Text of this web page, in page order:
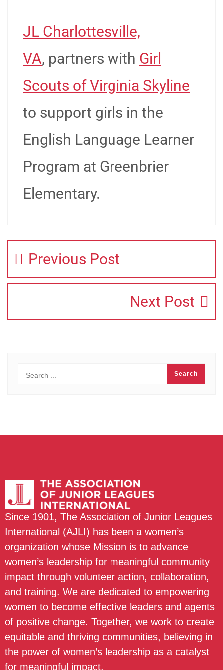
JL Charlottesville,
VA, partners with Girl
Scouts of Virginia Skyline
to support girls in the
English Language Learner
Program at Greenbrier
Elementary.
Previous Post
Next Post
Since 1901, The Association of Junior Leagues
International (AJLI) has been a women’s
organization whose Mission is to advance
women’s leadership for meaningful community
impact through volunteer action, collaboration,
and training. We are dedicated to empowering
women to become effective leaders and agents
of positive change. Together, we work to create
equitable and thriving communities, believing in
the power of women’s leadership as a catalyst
for meaningful impact.